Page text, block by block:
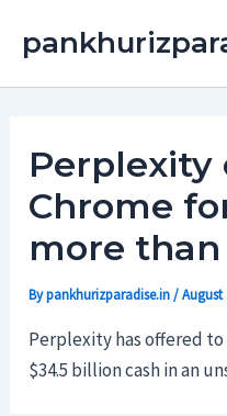
Perplexity
Chrome
more than
Bypankhurizparadise.in/August
Perplexity has offered
$34.5 billion cash in an